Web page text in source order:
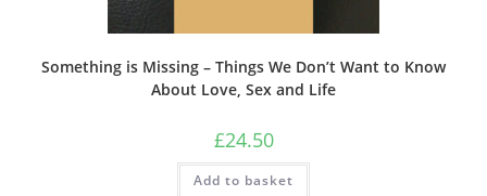
Something is Missing – Things We Don’t Want to Know
About Love, Sex and Life
£24.50
Add to basket